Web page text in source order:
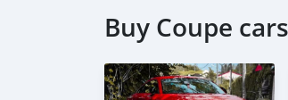
Buy Coupe